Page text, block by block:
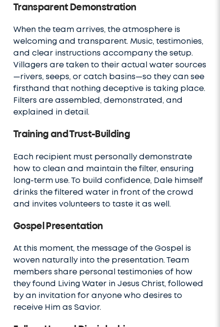
Transparent Demonstration
When the team arrives, the atmosphere is
welcoming and transparent. Music, testimonies,
and clear instructions accompany the setup.
Villagers are taken to their actual water sources
—rivers, seeps, or catch basins—so they can see
firsthand that nothing deceptive is taking place.
Filters are assembled, demonstrated, and
explained in detail.
Training and Trust-Building
Each recipient must personally demonstrate
how to clean and maintain the filter, ensuring
long-term use. To build confidence, Dale himself
drinks the filtered water in front of the crowd
and invites volunteers to taste it as well.
Gospel Presentation
At this moment, the message of the Gospel is
woven naturally into the presentation. Team
members share personal testimonies of how
they found Living Water in Jesus Christ, followed
by an invitation for anyone who desires to
receive Him as Savior.